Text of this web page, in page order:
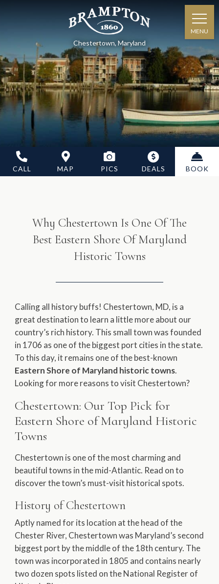
Chestertown, Maryland
MENU
CALL MAP PICS DEALS BOOK
Why Chestertown Is One Of The
Best Eastern Shore Of Maryland
Historic Towns
Calling all history buffs! Chestertown, MD, is a
great destination to learn a little more about our
country’s rich history. This small town was founded
in 1706 as one of the biggest port cities in the state.
To this day, it remains one of the best-known
Eastern Shore of Maryland historic towns.
Looking for more reasons to visit Chestertown?
Chestertown: Our Top Pick for
Eastern Shore of Maryland Historic
Towns
Chestertown is one of the most charming and
beautiful towns in the mid-Atlantic. Read on to
discover the town’s must-visit historical spots.
History of Chestertown
Aptly named for its location at the head of the
Chester River, Chestertown was Maryland’s second
biggest port by the middle of the 18th century. The
town was incorporated in 1805 and contains nearly
two dozen spots listed on the National Register of